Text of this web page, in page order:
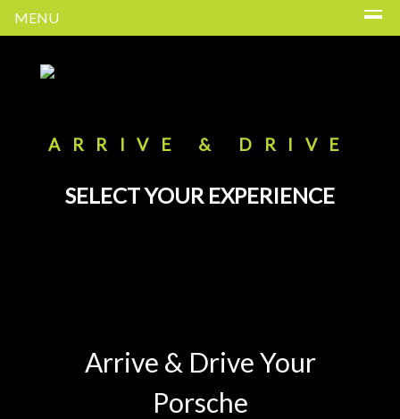
MENU
ARRIVE & DRIVE
SELECT YOUR EXPERIENCE
Arrive & Drive Your
Porsche